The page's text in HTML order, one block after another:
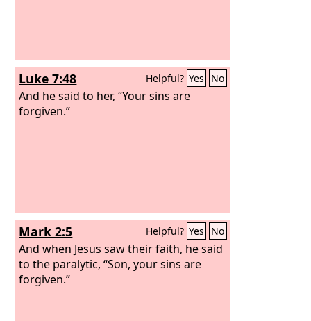
Luke 7:48 Helpful? Yes No
And he said to her, “Your sins are
forgiven.”
Mark 2:5 Helpful? Yes No
And when Jesus saw their faith, he said
to the paralytic, “Son, your sins are
forgiven.”